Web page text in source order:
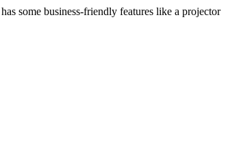
some business-friendly features like a projector